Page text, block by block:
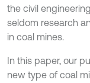
the civil
seldom research
in coal mines.
In this paper, our
new type of coal